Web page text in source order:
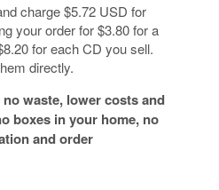
charge $5.72 USD for
your order for $3.80 for a
for each CD you sell.
directly.
waste, lower costs and
boxes in your home, no
and order